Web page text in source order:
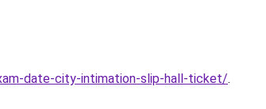
date-city-intimation-slip-hall-ticket/.